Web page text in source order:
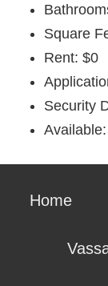
Square
Rent: $0
Security
Home